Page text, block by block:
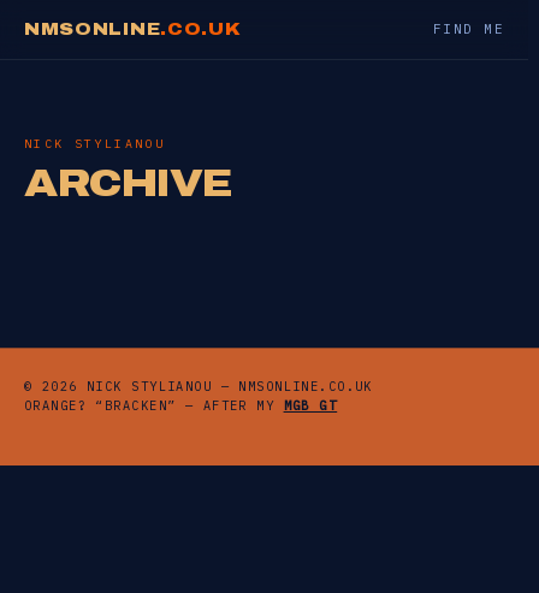
NMSONLINE.CO.UK FIND ME
NICK STYLIANOU
ARCHIVE
© 2026 NICK STYLIANOU — NMSONLINE.CO.UK
ORANGE? “BRACKEN” — AFTER MY
MGB GT